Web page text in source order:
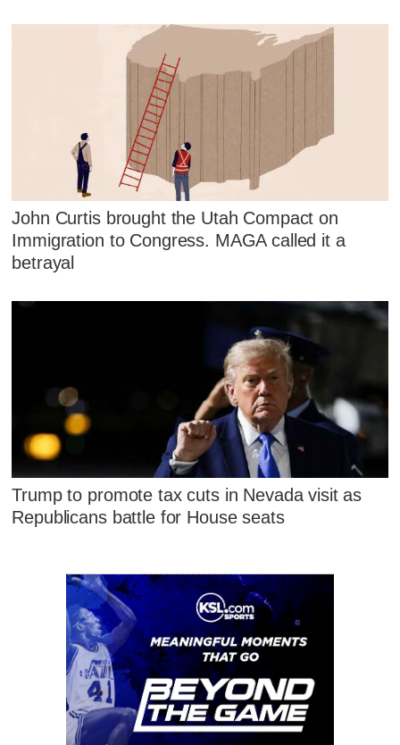
John Curtis brought the Utah Compact on
Immigration to Congress. MAGA called it a
betrayal
Trump to promote tax cuts in Nevada visit as
Republicans battle for House seats